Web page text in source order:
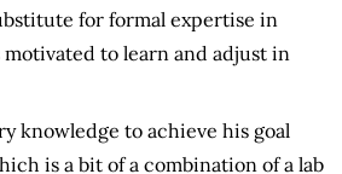
for formal expertise in
to learn and adjust in
knowledge to achieve his goal
is a bit of a combination of a lab